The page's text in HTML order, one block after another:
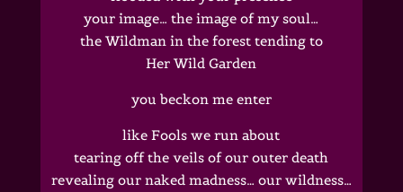
your image… the image of my soul…
the Wildman in the forest tending to
Her Wild Garden
you beckon me enter
like Fools we run about
tearing off the veils of our outer death
revealing our naked madness… our wildness…